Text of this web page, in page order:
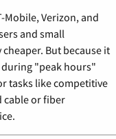
Mobile, Verizon, and
and small
But because it
during "peak hours"
tasks like competitive
cable or fiber